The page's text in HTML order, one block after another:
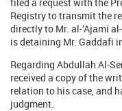
Registry to transmit the
directly to Mr. al-‘Ajami
is detaining Mr. Gaddafi
Regarding Abdullah Al-
received a copy of the
relation to his case, and
judgment.